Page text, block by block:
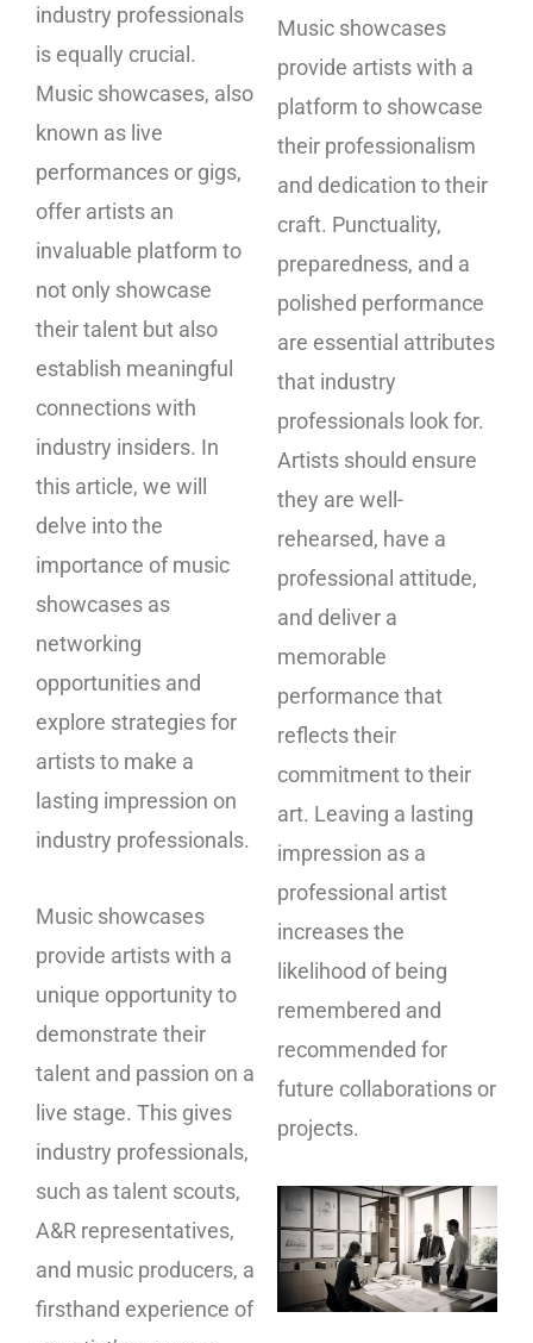
industry professionals
is equally crucial.
Music showcases, also
known as live
performances or gigs,
offer artists an
invaluable platform to
not only showcase
their talent but also
establish meaningful
connections with
industry insiders. In
this article, we will
delve into the
importance of music
showcases as
networking
opportunities and
explore strategies for
artists to make a
lasting impression on
industry professionals.
Music showcases
provide artists with a
unique opportunity to
demonstrate their
talent and passion on a
live stage. This gives
industry professionals,
such as talent scouts,
A&R representatives,
and music producers, a
firsthand experience of
Music showcases
provide artists with a
platform to showcase
their professionalism
and dedication to their
craft. Punctuality,
preparedness, and a
polished performance
are essential attributes
that industry
professionals look for.
Artists should ensure
they are well-
rehearsed, have a
professional attitude,
and deliver a
memorable
performance that
reflects their
commitment to their
art. Leaving a lasting
impression as a
professional artist
increases the
likelihood of being
remembered and
recommended for
future collaborations or
projects.